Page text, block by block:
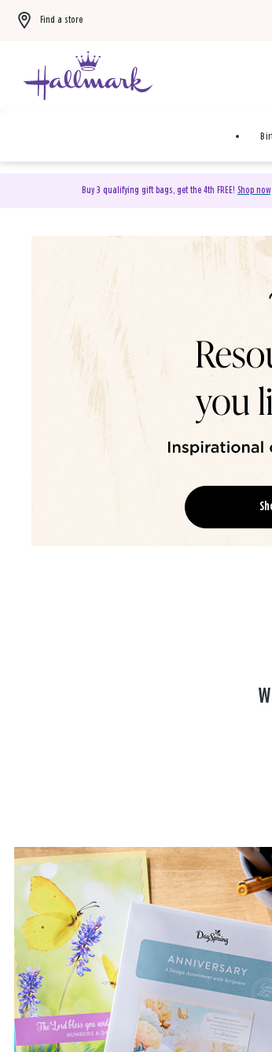
Find a store
Buy 3 qualifying gift bags, get the 4th FREE! Shop now
DaySpring